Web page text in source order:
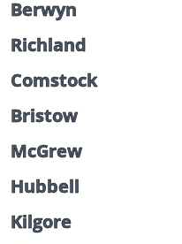
Berwyn
Richland
Comstock
Bristow
McGrew
Hubbell
Kilgore